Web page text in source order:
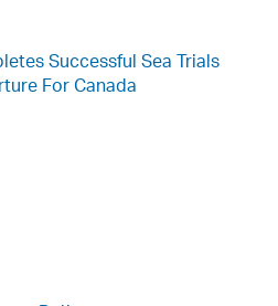
Successful Sea Trials
For Canada